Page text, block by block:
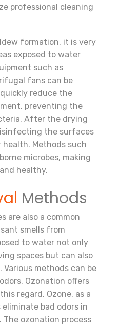
professional cleaning
formation, it is very
exposed to water
such as
fans can be
reduce the
preventing the
After the drying
the surfaces
Methods such
microbes, making
healthy.
Methods
are also a common
smells from
to water not only
spaces but can also
Various methods can be
Ozonation offers
regard. Ozone, as a
bad odors in
ozonation process